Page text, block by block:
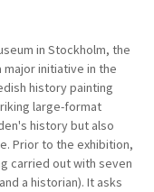
in Stockholm, the
major initiative in the
history painting
large-format
history but also
Prior to the exhibition,
carried out with seven
a historian). It asks